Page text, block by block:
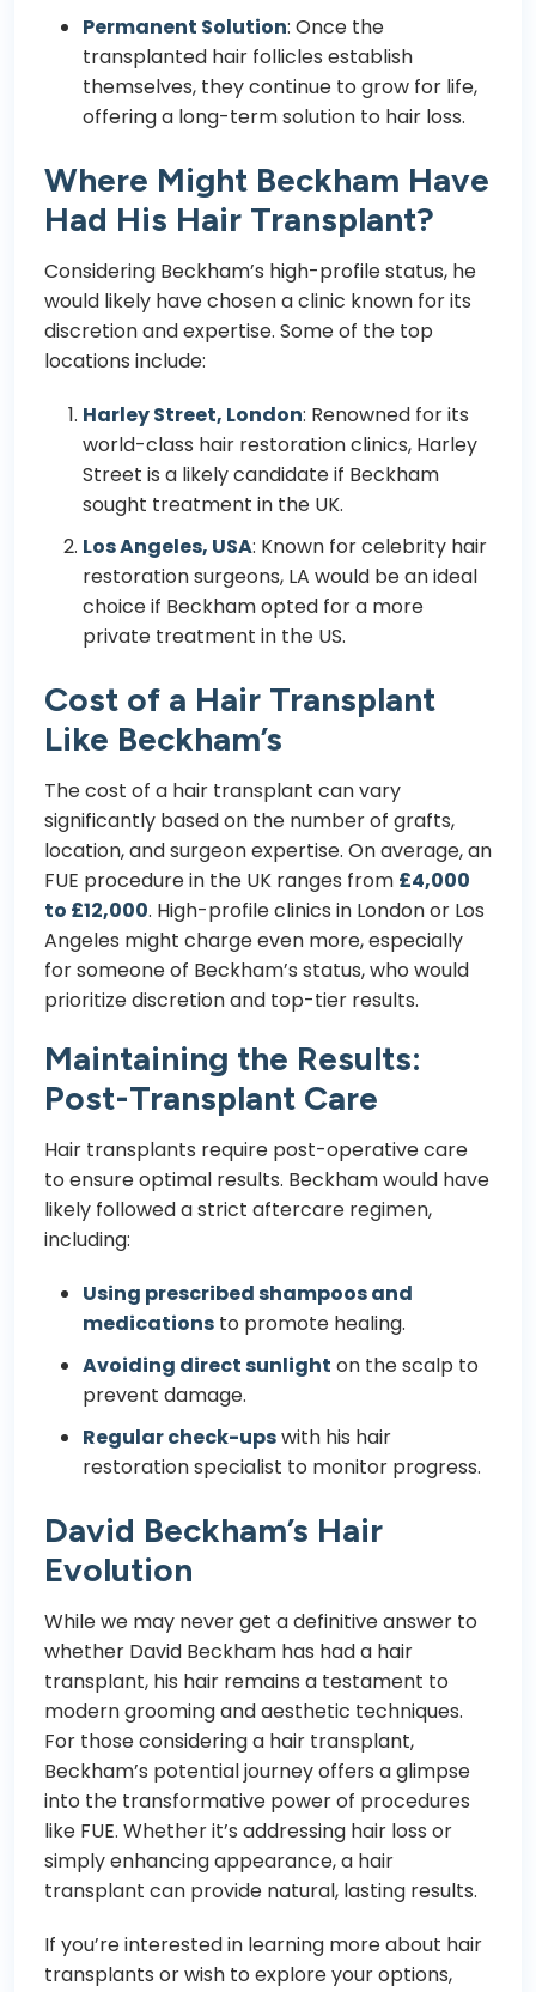
Permanent Solution: Once the
transplanted hair follicles establish
themselves, they continue to grow for life,
offering a long-term solution to hair loss.
Where Might Beckham Have
Had His Hair Transplant?
Considering Beckham’s high-profile status, he
would likely have chosen a clinic known for its
discretion and expertise. Some of the top
locations include:
Harley Street, London: Renowned for its
world-class hair restoration clinics, Harley
Street is a likely candidate if Beckham
sought treatment in the UK.
Los Angeles, USA: Known for celebrity hair
restoration surgeons, LA would be an ideal
choice if Beckham opted for a more
private treatment in the US.
Cost of a Hair Transplant
Like Beckham’s
The cost of a hair transplant can vary
significantly based on the number of grafts,
location, and surgeon expertise. On average, an
FUE procedure in the UK ranges from £4,000
to £12,000. High-profile clinics in London or Los
Angeles might charge even more, especially
for someone of Beckham’s status, who would
prioritize discretion and top-tier results.
Maintaining the Results:
Post-Transplant Care
Hair transplants require post-operative care
to ensure optimal results. Beckham would have
likely followed a strict aftercare regimen,
including:
Using prescribed shampoos and
medications to promote healing.
Avoiding direct sunlight on the scalp to
prevent damage.
Regular check-upswith his hair
restoration specialist to monitor progress.
David Beckham’s Hair
Evolution
While we may never get a definitive answer to
whether David Beckham has had a hair
transplant, his hair remains a testament to
modern grooming and aesthetic techniques.
For those considering a hair transplant,
Beckham’s potential journey offers a glimpse
into the transformative power of procedures
like FUE. Whether it’s addressing hair loss or
simply enhancing appearance, a hair
transplant can provide natural, lasting results.
If you’re interested in learning more about hair
transplants or wish to explore your options,